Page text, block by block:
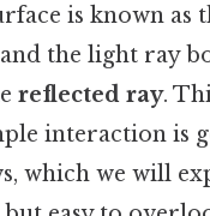
is known as
the light ray
reflected ray.
interaction is
which we will